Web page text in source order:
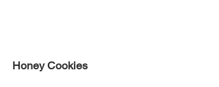
Honey Cookies